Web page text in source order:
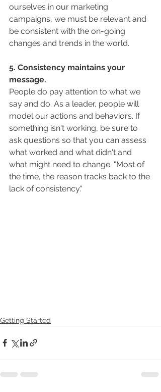
ourselves in our marketing
campaigns, we must be relevant and
be consistent with the on-going
changes and trends in the world.
5. Consistency maintains your
message.
People do pay attention to what we
say and do. As a leader, people will
model our actions and behaviors. If
something isn't working, be sure to
ask questions so that you can assess
what worked and what didn't and
what might need to change. "Most of
the time, the reason tracks back to the
lack of consistency."
Getting Started